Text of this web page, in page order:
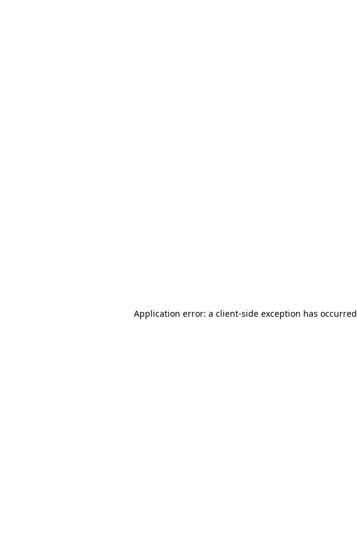
Application error: a client-side exception has occurred